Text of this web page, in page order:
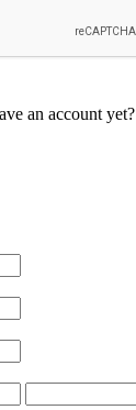
an account yet?